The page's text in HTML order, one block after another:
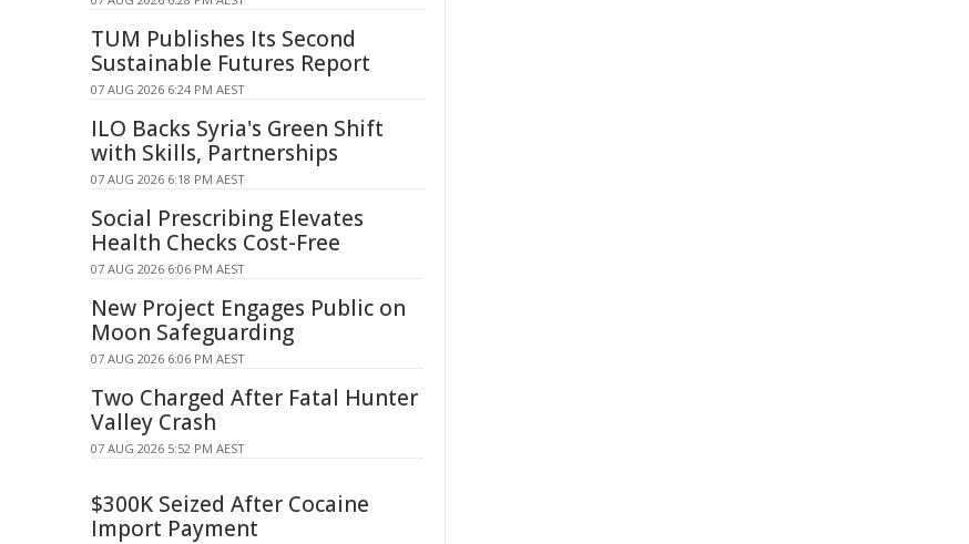
TUM Publishes Its Second
Sustainable Futures Report
07 AUG 2026 6:24 PM AEST
ILO Backs Syria's Green Shift
with Skills, Partnerships
07 AUG 2026 6:18 PM AEST
Social Prescribing Elevates
Health Checks Cost-Free
07 AUG 2026 6:06 PM AEST
New Project Engages Public on
Moon Safeguarding
07 AUG 2026 6:06 PM AEST
Two Charged After Fatal Hunter
Valley Crash
07 AUG 2026 5:52 PM AEST
$300K Seized After Cocaine
Import Payment